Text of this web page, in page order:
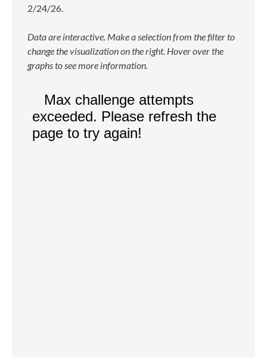
2/24/26.
Data are interactive. Make a selection from the filter to
change the visualization on the right. Hover over the
graphs to see more information.